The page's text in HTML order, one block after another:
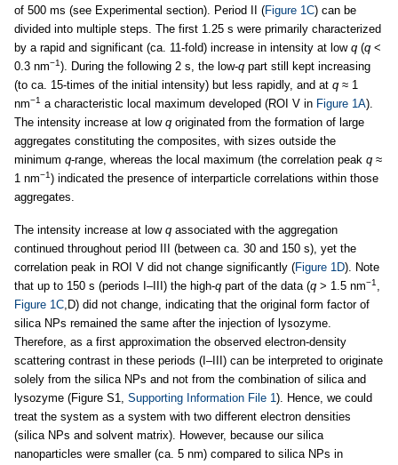
of 500 ms (see Experimental section). Period II (Figure 1C) can be
divided into multiple steps. The first 1.25 s were primarily characterized
by a rapid and significant (ca. 11-fold) increase in intensity at low q (q <
0.3 nm−1). During the following 2 s, the low-q part still kept increasing
(to ca. 15-times of the initial intensity) but less rapidly, and at q ≈ 1
nm−1 a characteristic local maximum developed (ROI V in Figure 1A).
The intensity increase at low q originated from the formation of large
aggregates constituting the composites, with sizes outside the
minimum q-range, whereas the local maximum (the correlation peak q ≈
1 nm−1) indicated the presence of interparticle correlations within those
aggregates.
The intensity increase at low q associated with the aggregation
continued throughout period III (between ca. 30 and 150 s), yet the
correlation peak in ROI V did not change significantly (Figure 1D). Note
that up to 150 s (periods I–III) the high-q part of the data (q > 1.5 nm−1,
Figure 1C,D) did not change, indicating that the original form factor of
silica NPs remained the same after the injection of lysozyme.
Therefore, as a first approximation the observed electron-density
scattering contrast in these periods (I–III) can be interpreted to originate
solely from the silica NPs and not from the combination of silica and
lysozyme (Figure S1, Supporting Information File 1). Hence, we could
treat the system as a system with two different electron densities
(silica NPs and solvent matrix). However, because our silica
nanoparticles were smaller (ca. 5 nm) compared to silica NPs in